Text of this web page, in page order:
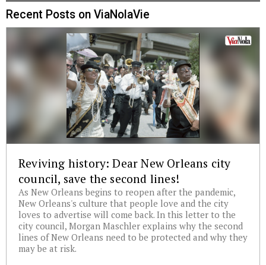
Recent Posts on ViaNolaVie
Reviving history: Dear New Orleans city
council, save the second lines!
As New Orleans begins to reopen after the pandemic,
New Orleans's culture that people love and the city
loves to advertise will come back. In this letter to the
city council, Morgan Maschler explains why the second
lines of New Orleans need to be protected and why they
may be at risk.